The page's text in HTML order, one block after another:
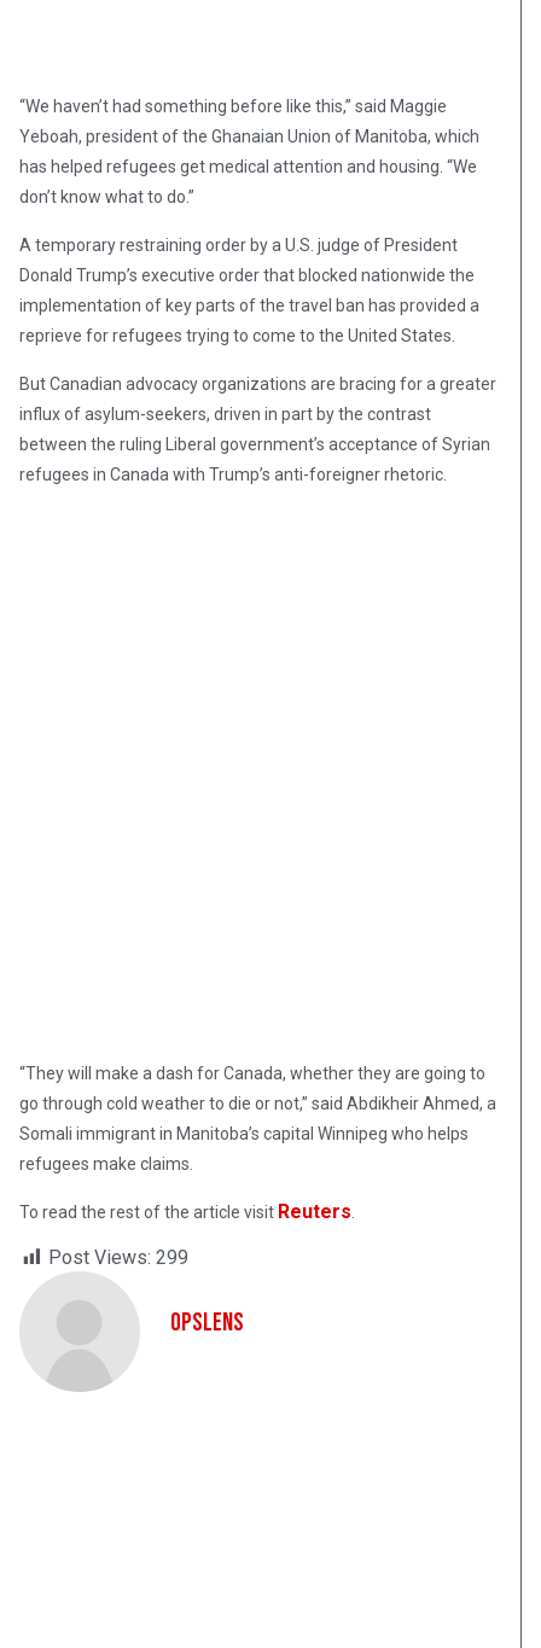
“We haven’t had something before like this,” said Maggie
Yeboah, president of the Ghanaian Union of Manitoba, which
has helped refugees get medical attention and housing. “We
don’t know what to do.”
A temporary restraining order by a U.S. judge of President
Donald Trump’s executive order that blocked nationwide the
implementation of key parts of the travel ban has provided a
reprieve for refugees trying to come to the United States.
But Canadian advocacy organizations are bracing for a greater
influx of asylum-seekers, driven in part by the contrast
between the ruling Liberal government’s acceptance of Syrian
refugees in Canada with Trump’s anti-foreigner rhetoric.
“They will make a dash for Canada, whether they are going to
go through cold weather to die or not,” said Abdikheir Ahmed, a
Somali immigrant in Manitoba’s capital Winnipeg who helps
refugees make claims.
To read the rest of the article visit Reuters.
Post Views: 299
OpsLens